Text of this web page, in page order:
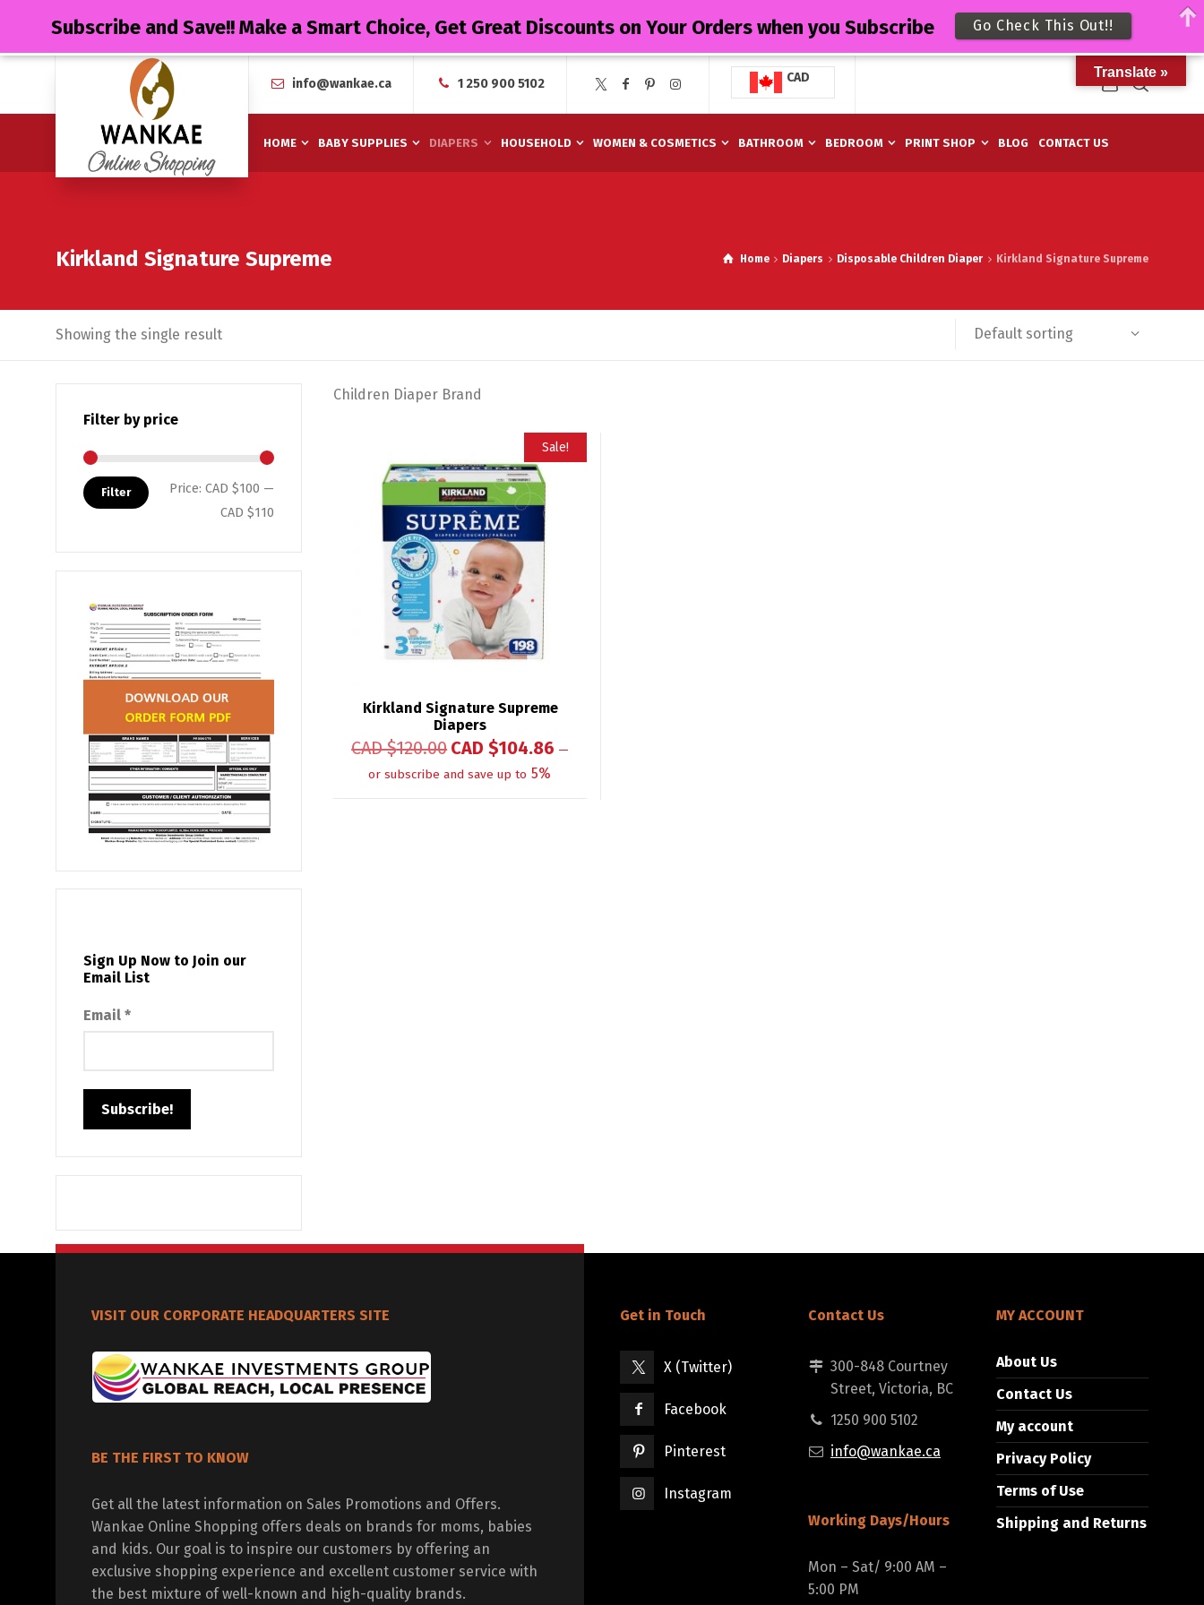
info@wankae.ca 1 250 900 5102 CAD
HOME BABY SUPPLIES DIAPERS HOUSEHOLD WOMEN & COSMETICS BATHROOM BEDROOM PRINT SHOP BLOG CONTACT US
Kirkland Signature Supreme Home Diapers Disposable Children Diaper Kirkland Signature Supreme
Showing the single result Default sorting
Children Diaper Brand
Sale!
Kirkland Signature Supreme
Diapers
CAD $120.00 CAD $104.86 —
or subscribe and save up to 5%
Filter by price
Filter Price: CAD $100 —
CAD $110
Sign Up Now to Join our
Email List
Email *
VISIT OUR CORPORATE HEADQUARTERS SITE
BE THE FIRST TO KNOW
Get all the latest information on Sales Promotions and Offers.
Wankae Online Shopping offers deals on brands for moms, babies
and kids. Our goal is to inspire our customers by offering an
exclusive shopping experience and excellent customer service with
the best mixture of well-known and high-quality brands.
Get in Touch
X (Twitter)
Facebook
Pinterest
Instagram
Contact Us
300-848 Courtney
Street, Victoria, BC
1250 900 5102
info@wankae.ca
Working Days/Hours
Mon – Sat/ 9:00 AM –
5:00 PM
MY ACCOUNT
About Us
Contact Us
My account
Privacy Policy
Terms of Use
Shipping and Returns
Translate »
Subscribe and Save!! Make a Smart Choice, Get Great Discounts on Your Orders when you Subscribe Go Check This Out!!